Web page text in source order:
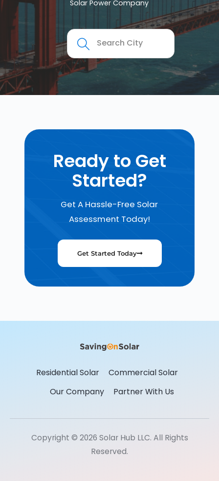
Solar Power Company
Ready to Get
Started?
Get A Hassle-Free Solar
Assessment Today!
Get Started Today
Residential Solar
Commercial Solar
Our Company
Partner With Us
Copyright © 2026 Solar Hub LLC. All Rights
Reserved.